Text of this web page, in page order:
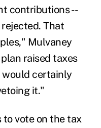
contributions --
That
Mulvaney
raised taxes
would certainly
it."
to vote on the tax